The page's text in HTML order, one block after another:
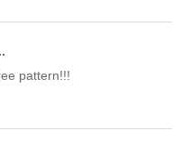
pattern!!!